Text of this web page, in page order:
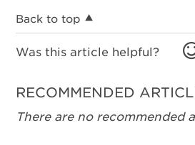
Back to top
Was this article helpful?
RECOMMENDED
There are no recommended